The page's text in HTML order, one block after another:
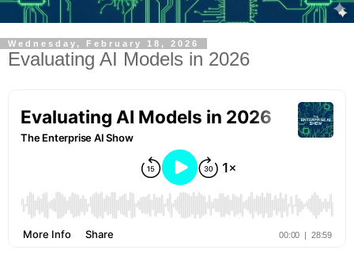
Wednesday, February 18, 2026
Evaluating AI Models in 2026